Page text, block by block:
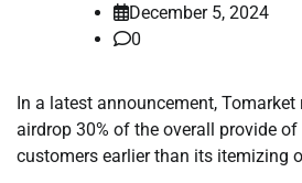
December 5, 2024
0
In a latest announcement, Tomarket
airdrop 30% of the overall provide
customers earlier than its itemizing